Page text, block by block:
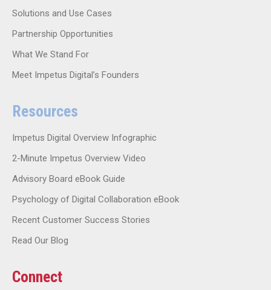
Solutions and Use Cases
Partnership Opportunities
What We Stand For
Meet Impetus Digital’s Founders
Resources
Impetus Digital Overview Infographic
2-Minute Impetus Overview Video
Advisory Board eBook Guide
Psychology of Digital Collaboration eBook
Recent Customer Success Stories
Read Our Blog
Connect